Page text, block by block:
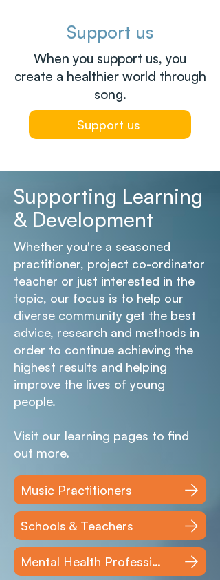
Support us
When you support us, you
create a healthier world through
song.
Support us
Supporting Learning
& Development
Whether you're a seasoned
practitioner, project co-ordinator
teacher or just interested in the
topic, our focus is to help our
diverse community get the best
advice, research and methods in
order to continue achieving the
highest results and helping
improve the lives of young
people.
Visit our learning pages to find
out more.
Music Practitioners
Schools & Teachers
Mental Health Professionals